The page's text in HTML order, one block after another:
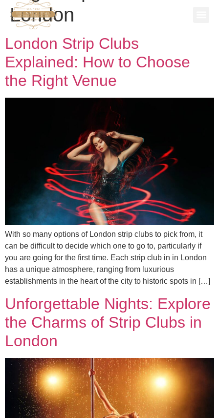
London
London Strip Clubs
Explained: How to Choose
the Right Venue
With so many options of London strip clubs to pick from, it
can be difficult to decide which one to go to, particularly if
you are going for the first time. Each strip club in in London
has a unique atmosphere, ranging from luxurious
establishments in the heart of the city to historic spots in […]
Unforgettable Nights: Explore
the Charms of Strip Clubs in
London